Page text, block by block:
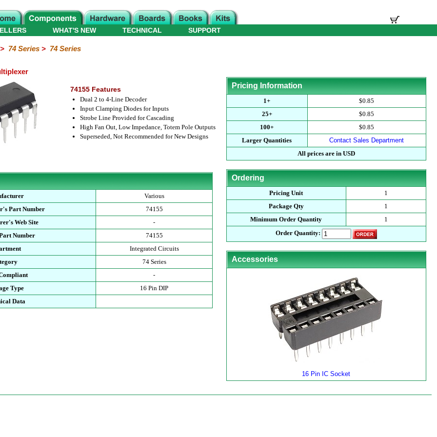
WHAT'S NEW TECHNICAL SUPPORT
74 Series> 74 Series
74155 Features
Dual 2 to 4-Line Decoder
Input Clamping Diodes for Inputs
Strobe Line Provided for Cascading
High Fan Out, Low Impedance, Totem Pole Outputs
Superseded, Not Recommended for New Designs
Various
Part Number
74155
Web Site
-
Number
74155
Integrated Circuits
74 Series
-
Type
16 Pin DIP
Data
Pricing Information
1+
$0.85
25+
$0.85
100+
$0.85
Larger Quantities
Contact Sales Department
All prices are in USD
Ordering
Pricing Unit
1
Package Qty
1
Minimum Order Quantity
1
Order Quantity:
Accessories
16 Pin IC Socket